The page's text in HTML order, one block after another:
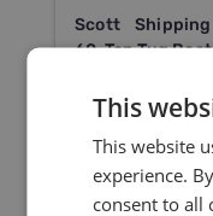
Scott
60-Ton Tug
Scott Shipping
completed the
boat in Mauritius
This
This website
experience.
consent to all